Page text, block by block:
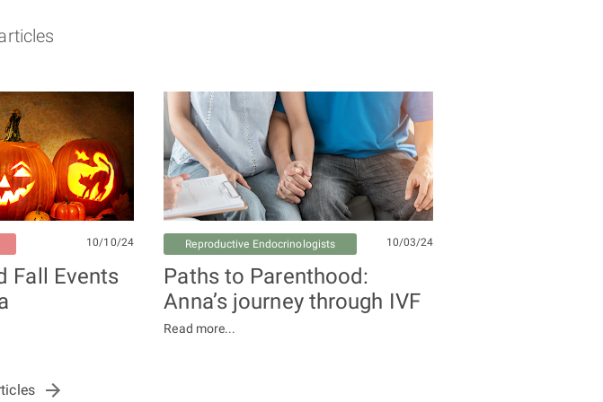
10/10/24
Fall Events
Reproductive Endocrinologists 10/03/24
Paths to Parenthood:
Anna’s journey through IVF
Read more...